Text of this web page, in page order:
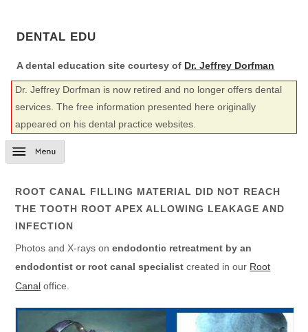
DENTAL EDU
A dental education site courtesy of Dr. Jeffrey Dorfman
Dr. Jeffrey Dorfman is now retired and no longer offers dental
services. The free information presented here originally
appeared on his dental practice websites.
ROOT CANAL FILLING MATERIAL DID NOT REACH
THE TOOTH ROOT APEX ALLOWING LEAKAGE AND
INFECTION
Photos and X-rays onendodontic retreatment by an
endodontist or root canal specialist created in our Root
Canal office.